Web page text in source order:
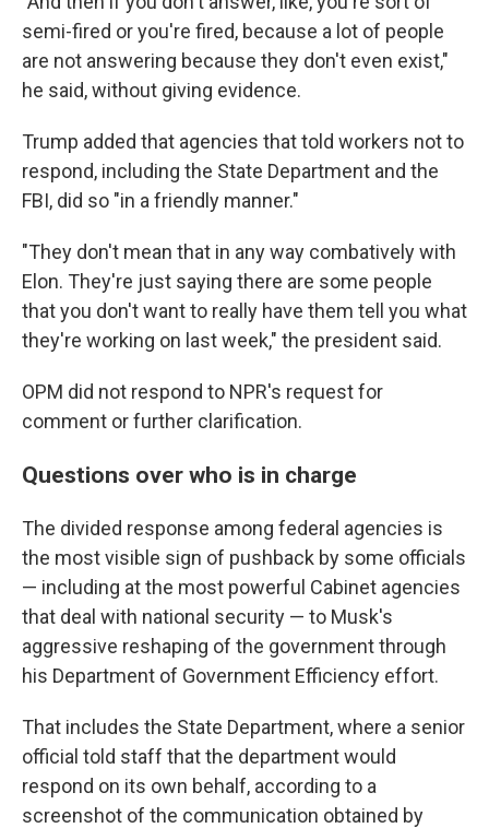
semi-fired or you're fired, because a lot of people
are not answering because they don't even exist,"
he said, without giving evidence.
Trump added that agencies that told workers not to
respond, including the State Department and the
FBI, did so "in a friendly manner."
"They don't mean that in any way combatively with
Elon. They're just saying there are some people
that you don't want to really have them tell you what
they're working on last week," the president said.
OPM did not respond to NPR's request for
comment or further clarification.
Questions over who is in charge
The divided response among federal agencies is
the most visible sign of pushback by some officials
— including at the most powerful Cabinet agencies
that deal with national security — to Musk's
aggressive reshaping of the government through
his Department of Government Efficiency effort.
That includes the State Department, where a senior
official told staff that the department would
respond on its own behalf, according to a
screenshot of the communication obtained by